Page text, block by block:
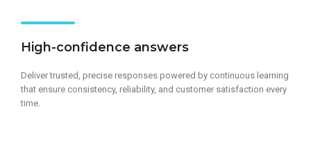
High-confidence answers
Deliver trusted, precise responses powered by continuous learning
that ensure consistency, reliability, and customer satisfaction every
time.